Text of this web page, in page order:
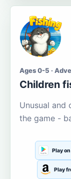
Ages 0-5 ·
Children
Unusual and
the game -
Play
Play